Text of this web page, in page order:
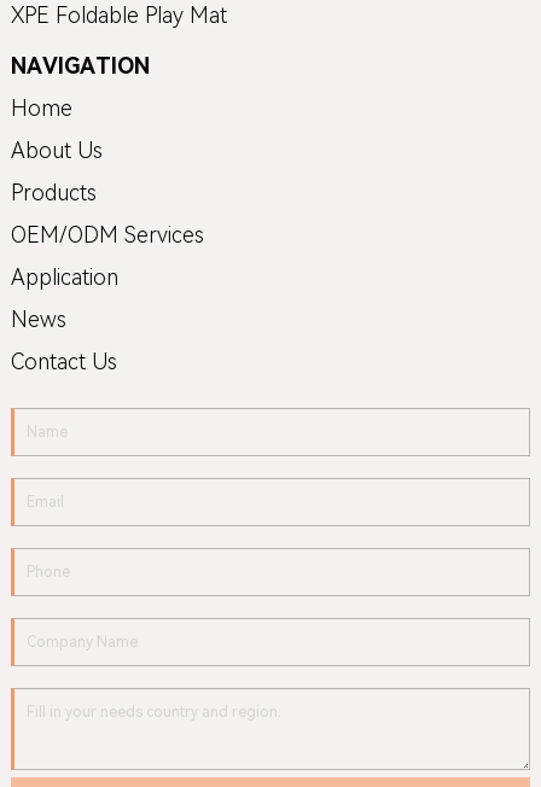
XPE Foldable Play Mat
NAVIGATION
Home
About Us
Products
OEM/ODM Services
Application
News
Contact Us